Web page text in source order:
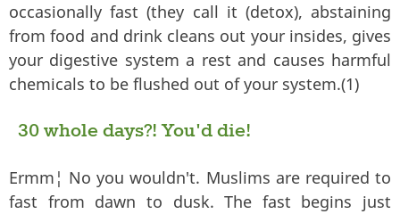
occasionally fast (they call it (detox), abstaining
from food and drink cleans out your insides, gives
your digestive system a rest and causes harmful
chemicals to be flushed out of your system.(1)
30 whole days?! You'd die!
Ermm¦ No you wouldn't. Muslims are required to
fast from dawn to dusk. The fast begins just